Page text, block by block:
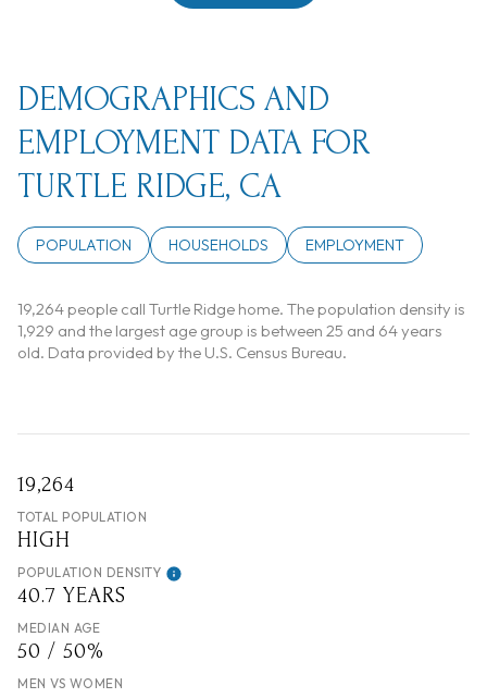
DEMOGRAPHICS AND
EMPLOYMENT DATA FOR
TURTLE RIDGE, CA
POPULATION HOUSEHOLDS EMPLOYMENT
19,264 people call Turtle Ridge home. The population density is
1,929 and the largest age group is between 25 and 64 years
old. Data provided by the U.S. Census Bureau.
19,264
TOTAL POPULATION
HIGH
POPULATION DENSITY
40.7 YEARS
MEDIAN AGE
50 / 50%
MEN VS WOMEN